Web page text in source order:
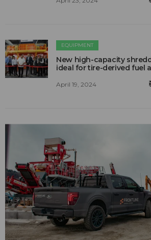
EQUIPMENT
New high-capacity
ideal for tire-derived fuel
April 19, 2024